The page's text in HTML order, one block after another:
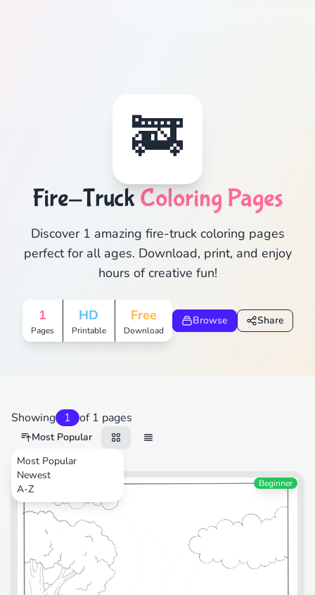
🚒
Fire-TruckColoring Pages
Discover 1 amazing fire-truck coloring pages
perfect for all ages. Download, print, and enjoy
hours of creative fun!
1
Pages
HD
Printable
Free
Download
Browse Share
Showing 1 of 1 pages
Most Popular
Most Popular
Newest
A-ZTransportation Beginner